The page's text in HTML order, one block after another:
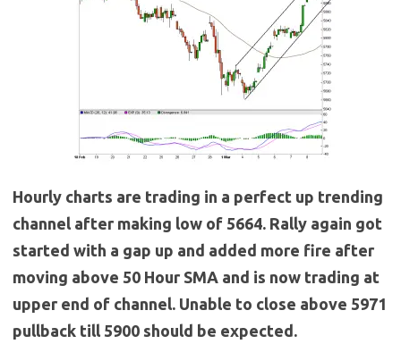
Hourly charts are trading in a perfect up trending
channel after making low of 5664. Rally again got
started with a gap up and added more fire after
moving above 50 Hour SMA and is now trading at
upper end of channel. Unable to close above 5971
pullback till 5900 should be expected.